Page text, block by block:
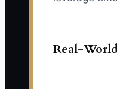
Real-